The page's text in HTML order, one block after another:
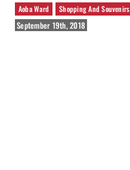
Aoba Ward Shopping And Souvenirs
September 19th, 2018